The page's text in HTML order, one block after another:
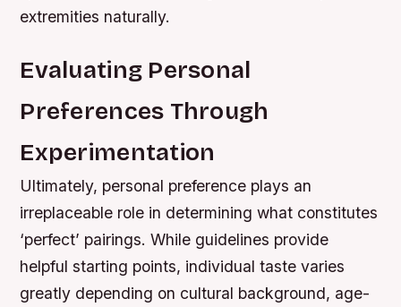
extremities naturally.
Evaluating Personal
Preferences Through
Experimentation
Ultimately, personal preference plays an
irreplaceable role in determining what constitutes
‘perfect’ pairings. While guidelines provide
helpful starting points, individual taste varies
greatly depending on cultural background, age-